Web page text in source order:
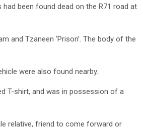
been found dead on the R71 road at
and Tzaneen ‘Prison’. The body of the
were also found nearby.
T-shirt, and was in possession of a
relative, friend to come forward or